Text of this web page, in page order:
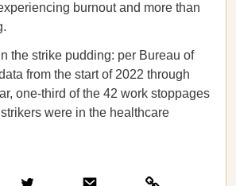
burnout and more than
the strike pudding: per Bureau of
from the start of 2022 through
one-third of the 42 work stoppages
were in the healthcare